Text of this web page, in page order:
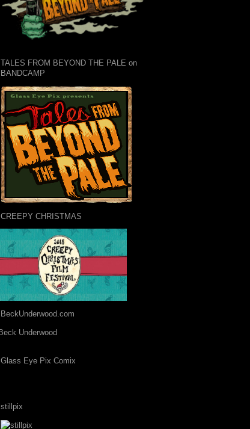
TALES FROM BEYOND THE PALE on
BANDCAMP
CREEPY CHRISTMAS
BeckUnderwood.com
Glass Eye Pix Comix
stillpix